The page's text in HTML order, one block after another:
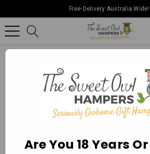
Free Delivery Australia Wide!
Are You 18 Years